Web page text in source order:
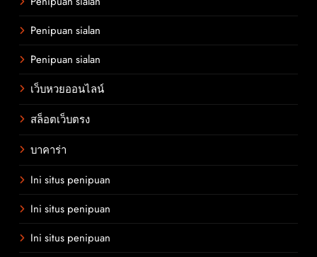
Penipuan sialan
Penipuan sialan
เว็บหวยออนไลน์
สล็อตเว็บตรง
บาคาร่า
Ini situs penipuan
Ini situs penipuan
Ini situs penipuan